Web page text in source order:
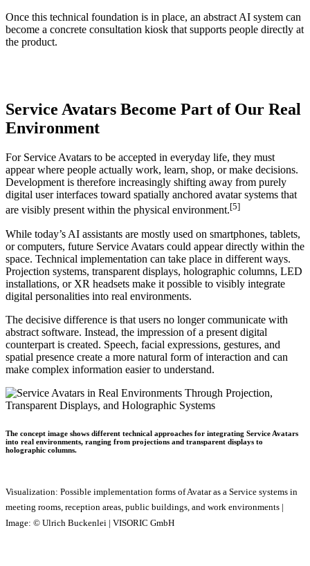
Once this technical foundation is in place, an abstract AI system can
become a concrete consultation kiosk that supports people directly at
the product.
Service Avatars Become Part of Our Real
Environment
For Service Avatars to be accepted in everyday life, they must
appear where people actually work, learn, shop, or make decisions.
Development is therefore increasingly shifting away from purely
digital user interfaces toward spatially anchored avatar systems that
are visibly present within the physical environment.[5]
While today’s AI assistants are mostly used on smartphones, tablets,
or computers, future Service Avatars could appear directly within the
space. Technical implementation can take place in different ways.
Projection systems, transparent displays, holographic columns, LED
installations, or XR headsets make it possible to visibly integrate
digital personalities into real environments.
The decisive difference is that users no longer communicate with
abstract software. Instead, the impression of a present digital
counterpart is created. Speech, facial expressions, gestures, and
spatial presence create a more natural form of interaction and can
make complex information easier to understand.
The concept image shows different technical approaches for integrating Service Avatars
into real environments, ranging from projections and transparent displays to
holographic columns.
Visualization: Possible implementation forms of Avatar as a Service systems in
meeting rooms, reception areas, public buildings, and work environments |
Image: © Ulrich Buckenlei | VISORIC GmbH